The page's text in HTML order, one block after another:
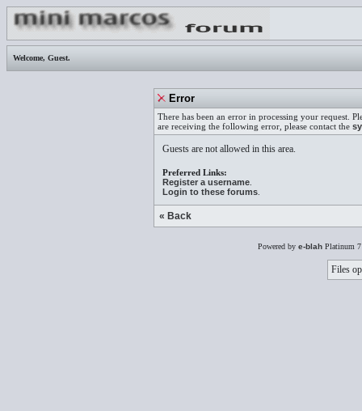
Welcome, Guest.
Error
There has been an error in processing your request.
are receiving the following error, please contact the
Guests are not allowed in this area.
Preferred Links:
Register a username
Login to these forums
« Back
Powered by e-blah Platinum
Files